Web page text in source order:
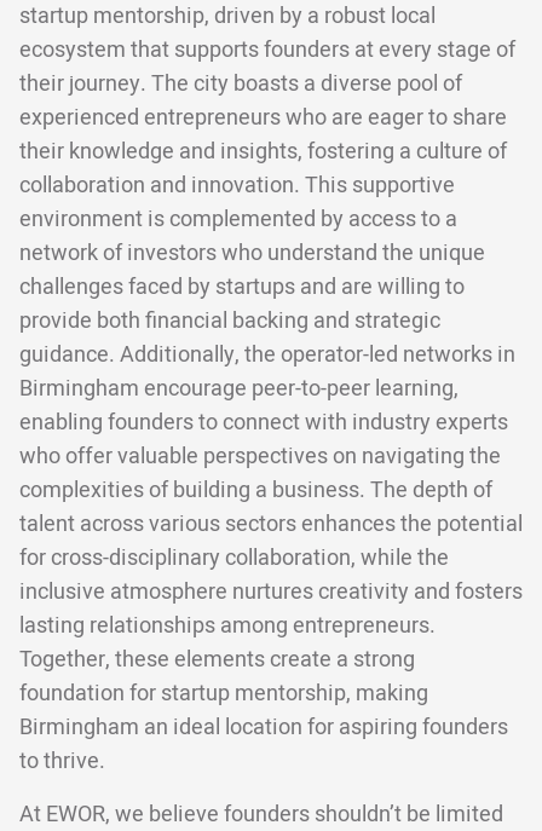
startup mentorship, driven by a robust local
ecosystem that supports founders at every stage of
their journey. The city boasts a diverse pool of
experienced entrepreneurs who are eager to share
their knowledge and insights, fostering a culture of
collaboration and innovation. This supportive
environment is complemented by access to a
network of investors who understand the unique
challenges faced by startups and are willing to
provide both financial backing and strategic
guidance. Additionally, the operator-led networks in
Birmingham encourage peer-to-peer learning,
enabling founders to connect with industry experts
who offer valuable perspectives on navigating the
complexities of building a business. The depth of
talent across various sectors enhances the potential
for cross-disciplinary collaboration, while the
inclusive atmosphere nurtures creativity and fosters
lasting relationships among entrepreneurs.
Together, these elements create a strong
foundation for startup mentorship, making
Birmingham an ideal location for aspiring founders
to thrive.
At EWOR, we believe founders shouldn’t be limited